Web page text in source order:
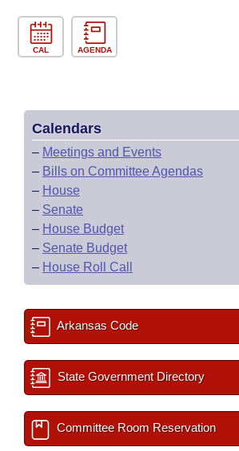
CAL AGENDA
Calendars
– Meetings and Events
– Bills on Committee Agendas
– House
– Senate
– House Budget
– Senate Budget
– House Roll Call
Arkansas Code
State Government Directory
Committee Room Reservation